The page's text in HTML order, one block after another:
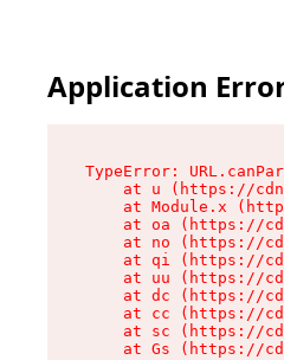
Application
TypeError:
at u (https://
at Module.x
at oa (https://
at no (https://
at qi (https://
at uu (https://
at dc (https://
at cc (https://
at sc (https://
at Gs (https://